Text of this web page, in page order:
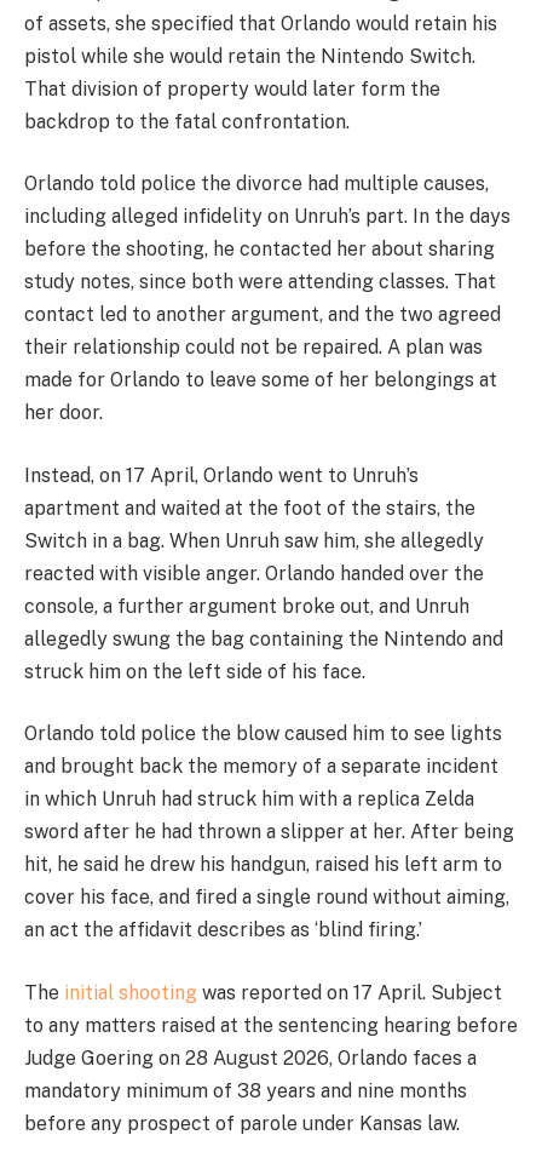
of assets, she specified that Orlando would retain his
pistol while she would retain the Nintendo Switch.
That division of property would later form the
backdrop to the fatal confrontation.
Orlando told police the divorce had multiple causes,
including alleged infidelity on Unruh’s part. In the days
before the shooting, he contacted her about sharing
study notes, since both were attending classes. That
contact led to another argument, and the two agreed
their relationship could not be repaired. A plan was
made for Orlando to leave some of her belongings at
her door.
Instead, on 17 April, Orlando went to Unruh’s
apartment and waited at the foot of the stairs, the
Switch in a bag. When Unruh saw him, she allegedly
reacted with visible anger. Orlando handed over the
console, a further argument broke out, and Unruh
allegedly swung the bag containing the Nintendo and
struck him on the left side of his face.
Orlando told police the blow caused him to see lights
and brought back the memory of a separate incident
in which Unruh had struck him with a replica Zelda
sword after he had thrown a slipper at her. After being
hit, he said he drew his handgun, raised his left arm to
cover his face, and fired a single round without aiming,
an act the affidavit describes as ‘blind firing.’
The initial shooting was reported on 17 April. Subject
to any matters raised at the sentencing hearing before
Judge Goering on 28 August 2026, Orlando faces a
mandatory minimum of 38 years and nine months
before any prospect of parole under Kansas law.